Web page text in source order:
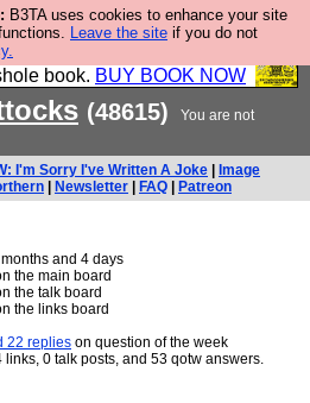
B3TA uses cookies to enhance your site
Leave the site if you do not
FESStament is the Second
Yes, it is the second
book. BUY BOOK NOW
(48615)
You are not
I'm Sorry I've Written A Joke
Image
Newsletter FAQ Patreon
and 4 days
the main board
the talk board
the links board
22 replies on question of the week
0 talk posts, and 53 qotw answers.